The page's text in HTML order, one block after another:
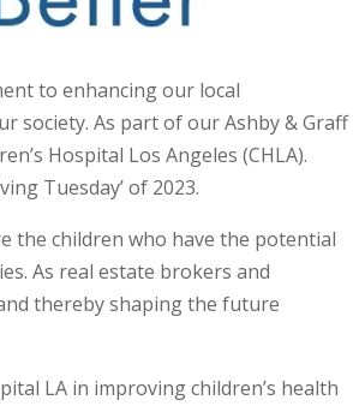
to enhancing our local
society. As part of our Ashby & Graff
Hospital Los Angeles (CHLA).
Tuesday’ of 2023.
the children who have the potential
As real estate brokers and
thereby shaping the future
LA in improving children’s health